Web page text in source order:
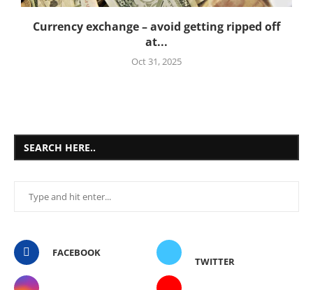
Currency exchange – avoid getting ripped off
at...
Oct 31, 2025
SEARCH HERE..
FACEBOOK
TWITTER